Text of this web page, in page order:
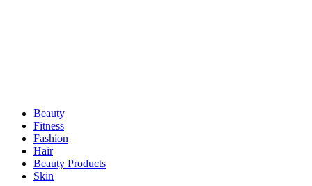
Beauty
Fitness
Fashion
Hair
Beauty Products
Skin